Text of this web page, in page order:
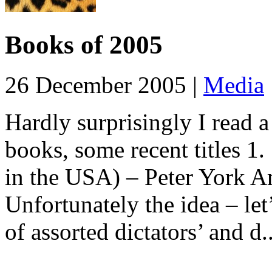
Books of 2005
26 December 2005 | Media
Hardly surprisingly I read
books, some recent titles
in the USA) – Peter York
Unfortunately the idea –
of assorted dictators’ and